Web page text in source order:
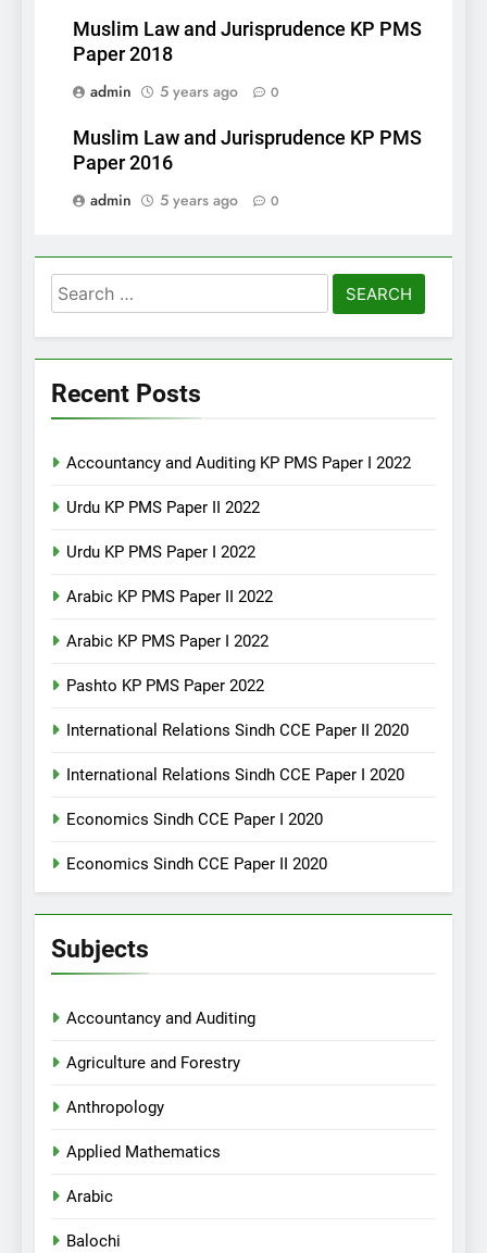
Muslim Law and Jurisprudence KP PMS
Paper 2018
admin
5 years ago 0
Muslim Law and Jurisprudence KP PMS
Paper 2016
admin
5 years ago 0
Search
for:
Recent Posts
Accountancy and Auditing KP PMS Paper I 2022
Urdu KP PMS Paper II 2022
Urdu KP PMS Paper I 2022
Arabic KP PMS Paper II 2022
Arabic KP PMS Paper I 2022
Pashto KP PMS Paper 2022
International Relations Sindh CCE Paper II 2020
International Relations Sindh CCE Paper I 2020
Economics Sindh CCE Paper I 2020
Economics Sindh CCE Paper II 2020
Subjects
Accountancy and Auditing
Agriculture and Forestry
Anthropology
Applied Mathematics
Arabic
Balochi